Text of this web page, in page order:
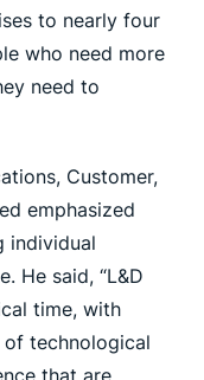
to nearly four
who need more
need to
Customer,
emphasized
individual
He said, “L&D
time, with
of technological
that are